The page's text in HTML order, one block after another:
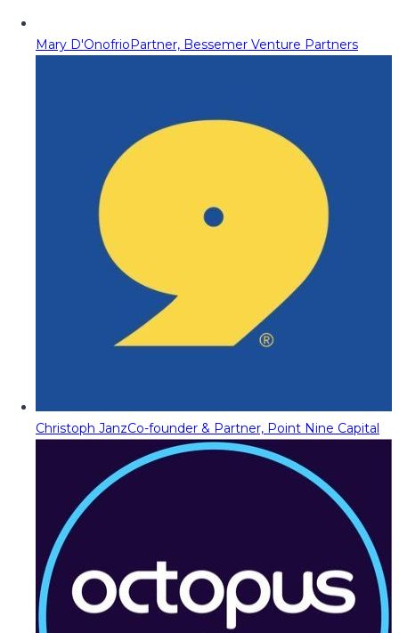
Mary D'OnofrioPartner, Bessemer Venture Partners
Christoph JanzCo-founder & Partner, Point Nine Capital